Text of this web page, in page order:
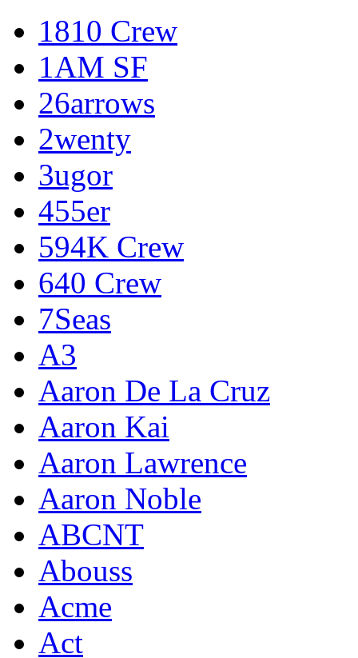
1810 Crew
1AM SF
26arrows
2wenty
3ugor
455er
594K Crew
640 Crew
7Seas
A3
Aaron De La Cruz
Aaron Kai
Aaron Lawrence
Aaron Noble
ABCNT
Abouss
Acme
Act